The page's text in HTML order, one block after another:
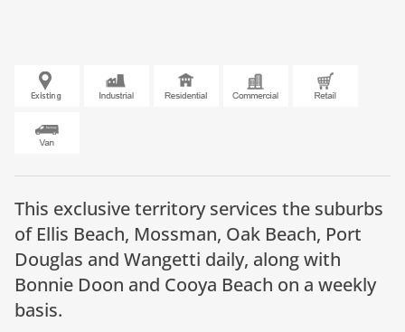
This exclusive territory services the suburbs
of Ellis Beach, Mossman, Oak Beach, Port
Douglas and Wangetti daily, along with
Bonnie Doon and Cooya Beach on a weekly
basis.